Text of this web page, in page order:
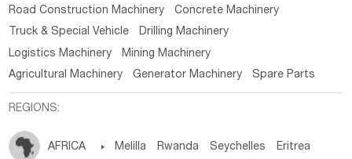
Road Construction Machinery
Concrete Machinery
Truck & Special Vehicle
Drilling Machinery
Logistics Machinery
Mining Machinery
Agricultural Machinery
Generator Machinery Spare Parts
REGIONS:
AFRICA  Melilla Rwanda Seychelles Eritrea